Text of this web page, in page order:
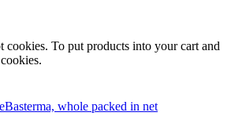
cookies. To put products into your cart and
Basterma, whole packed in net